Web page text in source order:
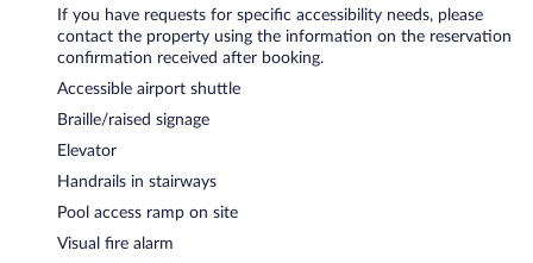
If you have requests for specific accessibility needs, please
contact the property using the information on the reservation
confirmation received after booking.
Accessible airport shuttle
Braille/raised signage
Elevator
Handrails in stairways
Pool access ramp on site
Visual fire alarm